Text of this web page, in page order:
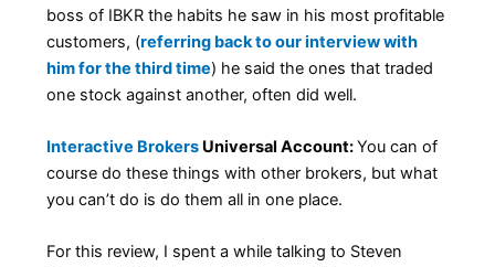
boss of IBKR the habits he saw in his most profitable
customers, (referring back to our interview with
him for the third time) he said the ones that traded
one stock against another, often did well.
Interactive Brokers Universal Account:You can of
course do these things with other brokers, but what
you can’t do is do them all in one place.
For this review, I spent a while talking to Steven